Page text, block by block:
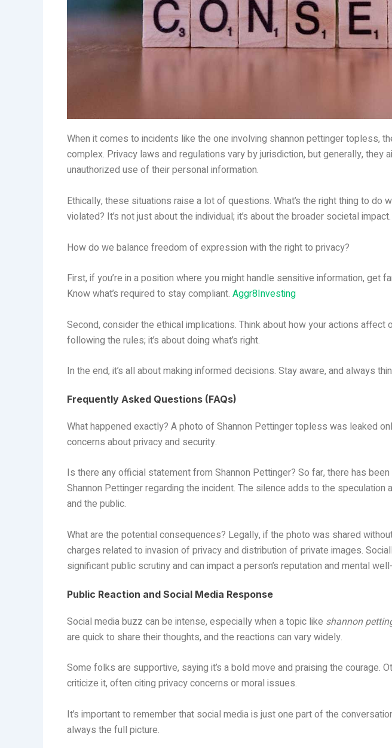
When it comes to incidents like the one involving shannon pettinger topless,
complex. Privacy laws and regulations vary by jurisdiction, but generally, they
unauthorized use of their personal information.
Ethically, these situations raise a lot of questions. What’s the right thing to do
violated? It’s not just about the individual; it’s about the broader societal impact.
How do we balance freedom of expression with the right to privacy?
First, if you’re in a position where you might handle sensitive information, get
Know what’s required to stay compliant. Aggr8Investing
Second, consider the ethical implications. Think about how your actions affect
following the rules; it’s about doing what’s right.
In the end, it’s all about making informed decisions. Stay aware, and always
Frequently Asked Questions (FAQs)
What happened exactly? A photo of Shannon Pettinger topless was leaked
concerns about privacy and security.
Is there any official statement from Shannon Pettinger? So far, there has
Shannon Pettinger regarding the incident. The silence adds to the speculation
and the public.
What are the potential consequences? Legally, if the photo was shared
charges related to invasion of privacy and distribution of private images.
significant public scrutiny and can impact a person’s reputation and mental
Public Reaction and Social Media Response
Social media buzz can be intense, especially when a topic like shannon
are quick to share their thoughts, and the reactions can vary widely.
Some folks are supportive, saying it’s a bold move and praising the courage.
criticize it, often citing privacy concerns or moral issues.
It’s important to remember that social media is just one part of the
always the full picture.